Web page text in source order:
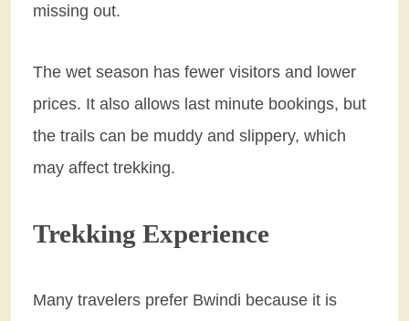
missing out.
The wet season has fewer visitors and lower
prices. It also allows last minute bookings, but
the trails can be muddy and slippery, which
may affect trekking.
Trekking Experience
Many travelers prefer Bwindi because it is